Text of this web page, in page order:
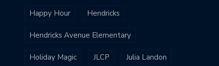
Happy Hour Hendricks
Hendricks Avenue Elementary
Holiday Magic JLCP Julia Landon